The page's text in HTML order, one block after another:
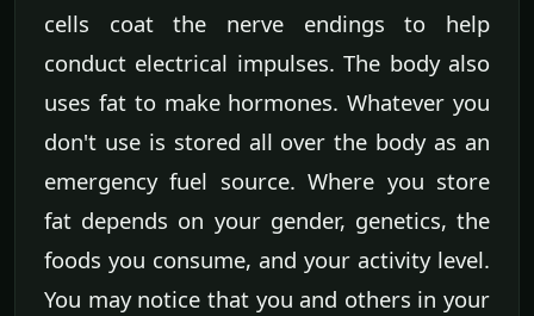
cells coat the nerve endings to help
conduct electrical impulses. The body also
uses fat to make hormones. Whatever you
don't use is stored all over the body as an
emergency fuel source. Where you store
fat depends on your gender, genetics, the
foods you consume, and your activity level.
You may notice that you and others in your